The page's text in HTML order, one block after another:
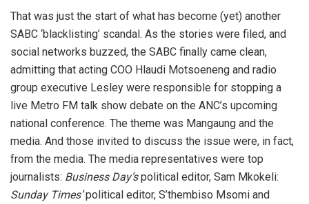
That was just the start of what has become (yet) another
SABC ‘blacklisting’ scandal. As the stories were filed, and
social networks buzzed, the SABC finally came clean,
admitting that acting COO Hlaudi Motsoeneng and radio
group executive Lesley were responsible for stopping a
live Metro FM talk show debate on the ANC’s upcoming
national conference. The theme was Mangaung and the
media. And those invited to discuss the issue were, in fact,
from the media. The media representatives were top
journalists: Business Day’spolitical editor, Sam Mkokeli:
Sunday Times’political editor, S’thembiso Msomi and